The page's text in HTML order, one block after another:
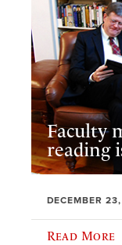
Faculty
reading
DECEMBER
Read More